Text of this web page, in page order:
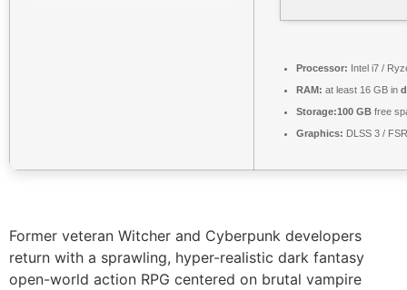
Processor: Intel i7 /
RAM: at least 16 GB in
Storage:100 GB free
Graphics: DLSS 3 /
Former veteran Witcher and Cyberpunk developers
return with a sprawling, hyper-realistic dark fantasy
open-world action RPG centered on brutal vampire